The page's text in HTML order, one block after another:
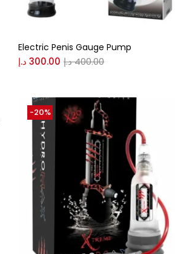
0
L
0
S
0
XL
Electric Penis Gauge Pump
300.00 د.إ 400.00د.إ
-20%